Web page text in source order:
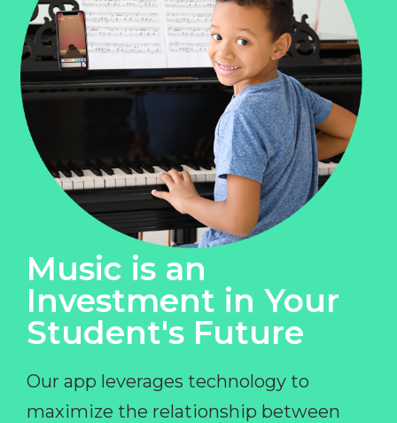
Music is an
Investment in Your
Student's Future
Our app leverages technology to
maximize the relationship between